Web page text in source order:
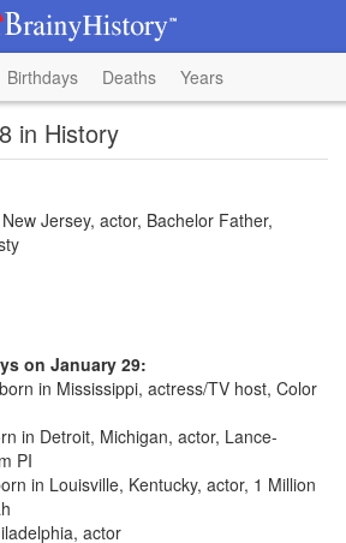
Birthdays Deaths Years
in History
Jersey, actor, Bachelor Father,
on January 29:
in Mississippi, actress/TV host, Color
in Detroit, Michigan, actor, Lance-
PI
in Louisville, Kentucky, actor, 1 Million
actor